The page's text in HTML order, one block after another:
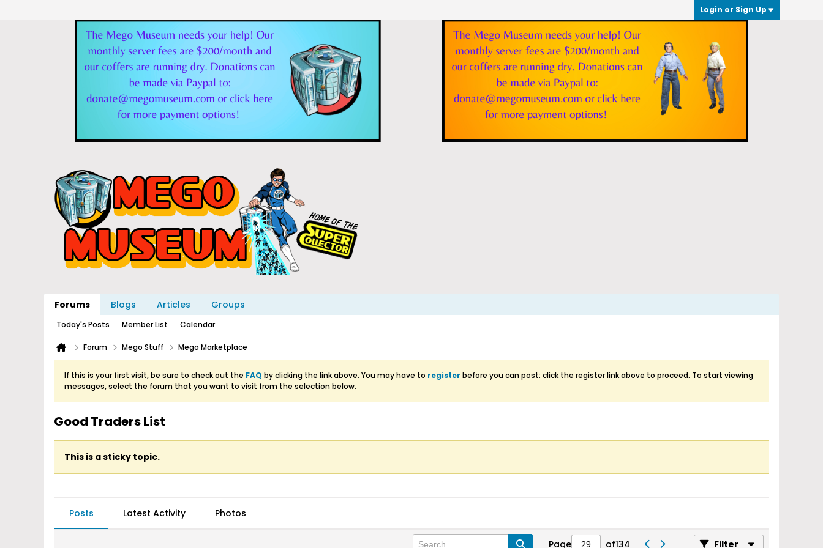
Login or Sign Up
Forums Blogs Articles Groups
Today's Posts Member List Calendar
Forum Mego Stuff Mego Marketplace
If this is your first visit, be sure to check out the FAQ by clicking the link above. You may have to register before you can post: click the register link above to proceed. To start viewing
messages, select the forum that you want to visit from the selection below.
Good Traders List
This is a sticky topic.
Posts Latest Activity Photos
Page of134 Filter